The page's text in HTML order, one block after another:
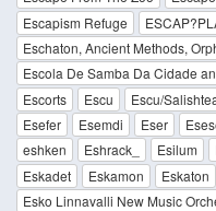
Escapism Refuge
Eschaton, Ancient Methods,
Escola De Samba Da Cidade
Escorts
Escu Escu/
Esefer
Esemdi Eser
eshken
Eshrack_ Esilum
Eskadet
Eskamon Eskaton
Esko Linnavalli New Music